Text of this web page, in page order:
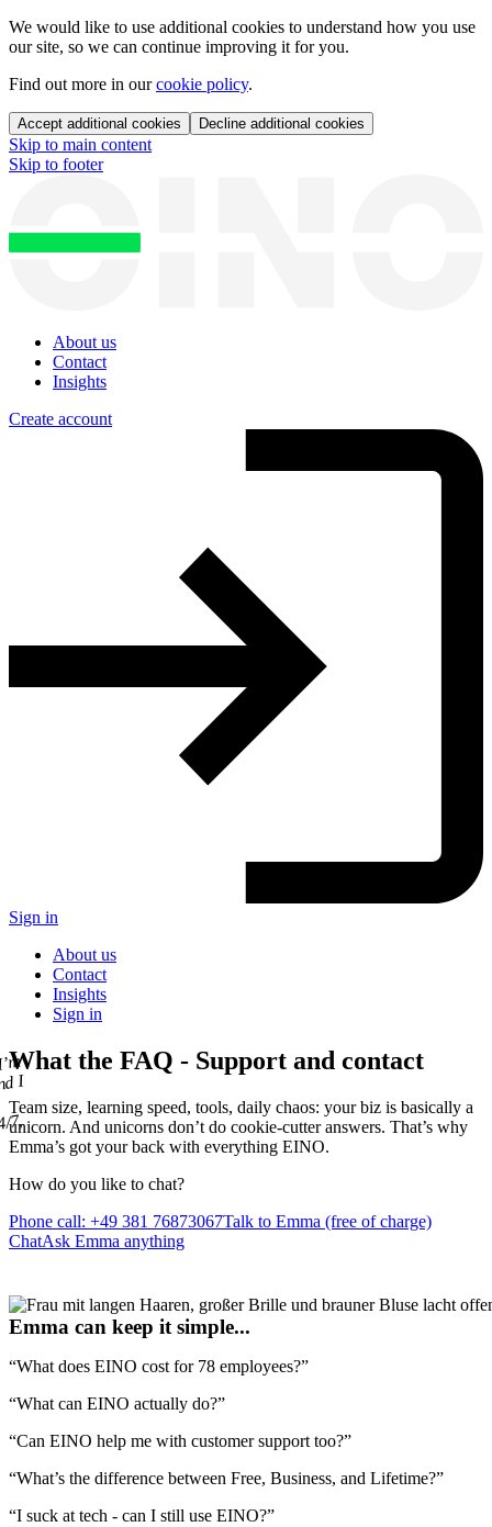
We would like to use additional cookies to understand how you use
our site, so we can continue improving it for you.
Find out more in ourcookie policy.
Accept additional cookies Decline additional cookies
Skip to main content
Skip to footer
About us
Contact
Insights
Create account
Sign in
About us
Contact
Insights
Sign in
What the FAQ - Support and contact
Team size, learning speed, tools, daily chaos: your biz is basically a
unicorn. And unicorns don’t do cookie-cutter answers. That’s why
Emma’s got your back with everything EINO.
How do you like to chat?
Phone call: +49 381 76873067Talk to Emma (free of charge)
ChatAsk Emma anything
I
7,
Emma can keep it simple...
“What does EINO cost for 78 employees?”
“What can EINO actually do?”
“Can EINO help me with customer support too?”
“What’s the difference between Free, Business, and Lifetime?”
“I suck at tech - can I still use EINO?”